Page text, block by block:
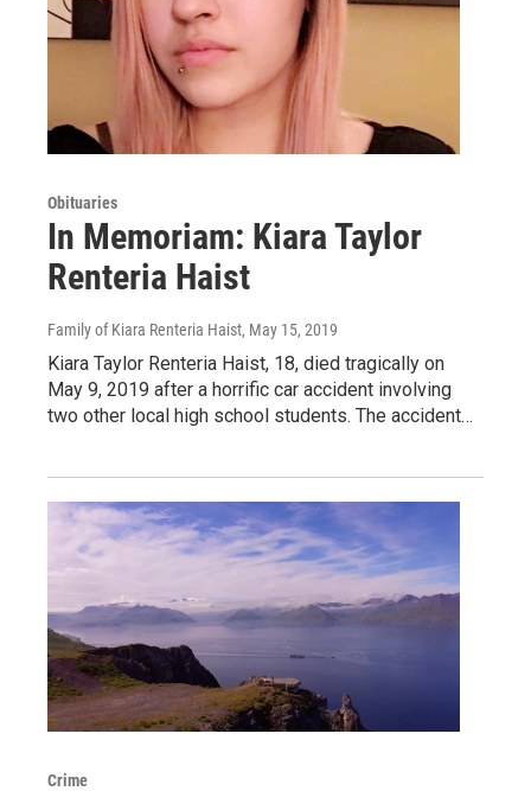
Obituaries
In Memoriam: Kiara Taylor
Renteria Haist
Family of Kiara Renteria Haist, May 15, 2019
Kiara Taylor Renteria Haist, 18, died tragically on
May 9, 2019 after a horrific car accident involving
two other local high school students. The accident…
Crime